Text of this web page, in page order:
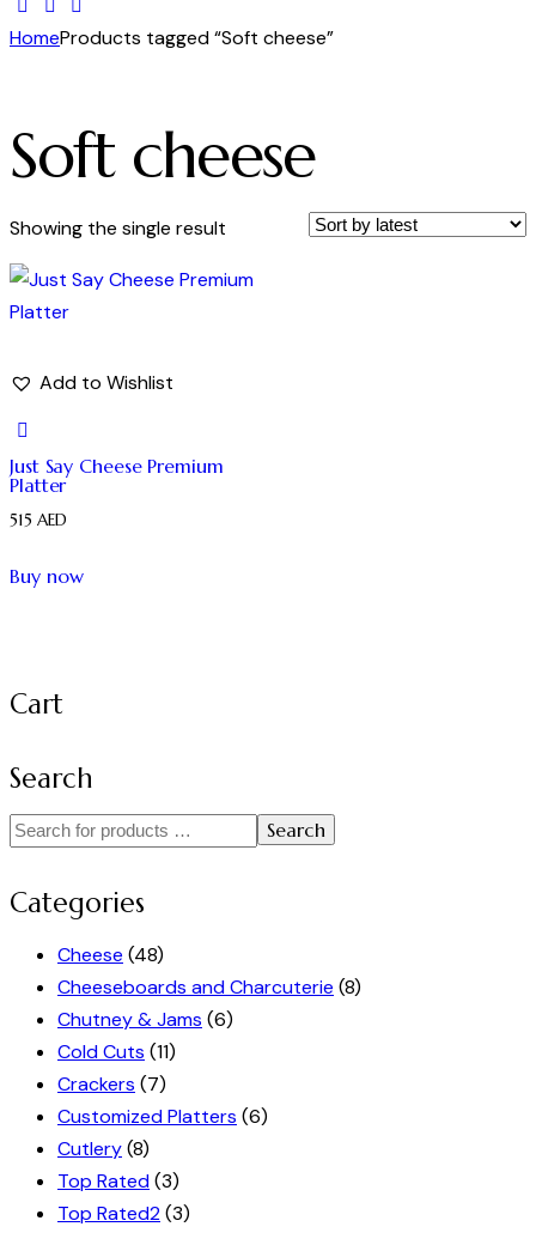
HomeProducts tagged “Soft cheese”
Soft cheese
Showing the single result
Add to Wishlist
Just Say Cheese Premium
Platter
515 AED
Buy now
Cart
Search
Search
Categories
Cheese (48)
Cheeseboards and Charcuterie (8)
Chutney & Jams (6)
Cold Cuts (11)
Crackers (7)
Customized Platters (6)
Cutlery(8)
Top Rated(3)
Top Rated2(3)